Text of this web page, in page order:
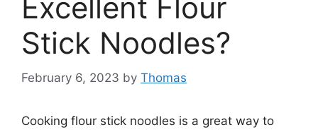
Excellent Flour
Stick Noodles?
February 6, 2023 by Thomas
Cooking flour stick noodles is a great way to